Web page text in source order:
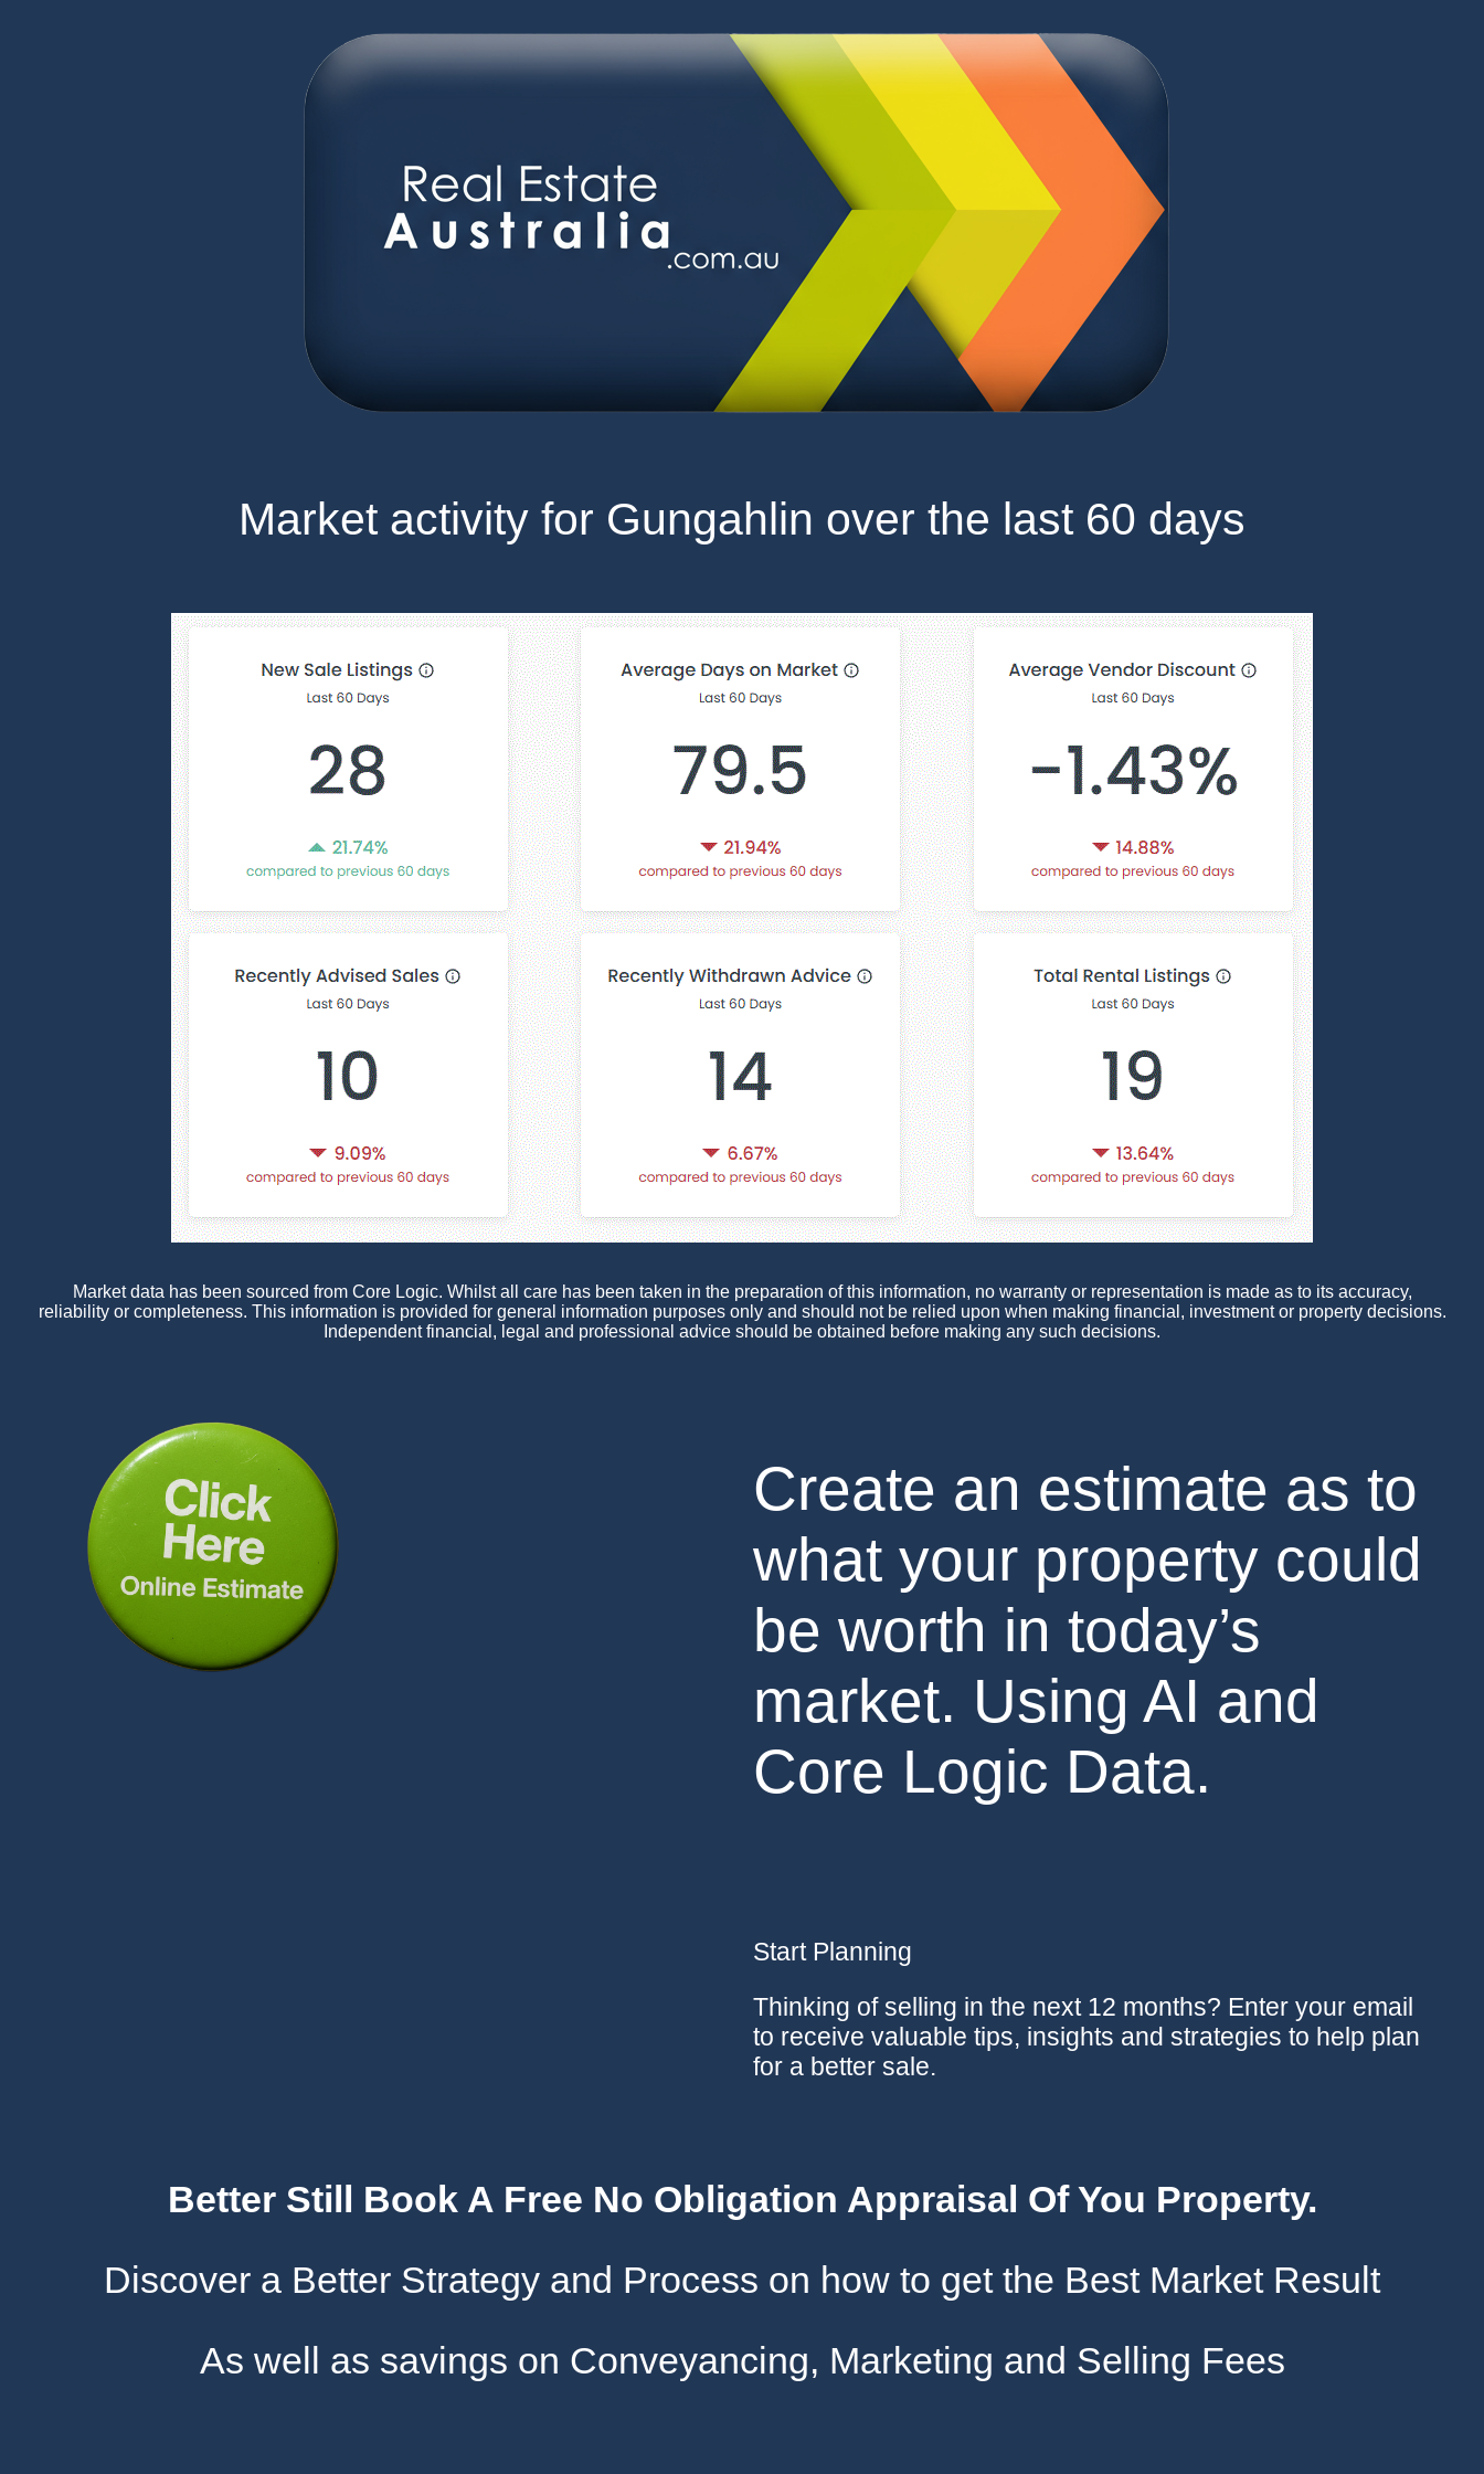
Market activity for Gungahlin over the last 60 days
Market data has been sourced from Core Logic. Whilst all care has been taken in the preparation of this information, no warranty or representation is made as to its accuracy,
reliability or completeness. This information is provided for general information purposes only and should not be relied upon when making financial, investment or property decisions.
Independent financial, legal and professional advice should be obtained before making any such decisions.
Create an estimate as to
what your property could
be worth in today’s
market. Using AI and
Core Logic Data.
Start Planning
Thinking of selling in the next 12 months? Enter your email
to receive valuable tips, insights and strategies to help plan
for a better sale.
Better Still Book A Free No Obligation Appraisal Of You Property.
Discover a Better Strategy and Process on how to get the Best Market Result
As well as savings on Conveyancing, Marketing and Selling Fees